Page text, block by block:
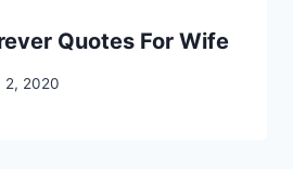
Quotes For Wife
2, 2020